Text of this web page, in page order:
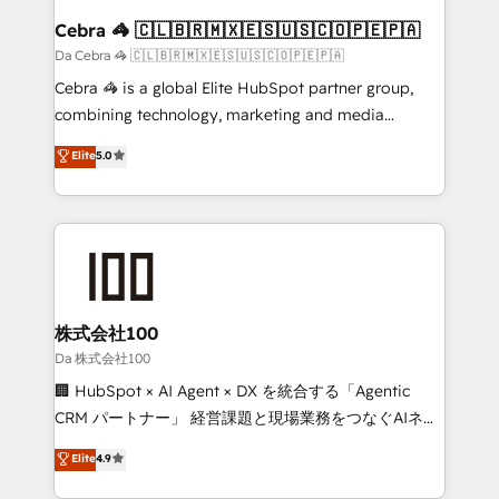
CS: 245% organic growth & +751% new visitors for a
full-funnel HubSpot project ✨ CS: 415% conversion
boost with a new HubSpot site Recognized leaders:
🏆 HubSpot Platform Migration Impact Award 🏆
Inbound Campaign of the Year 🏆 Gold AVA Digital
Award for Best Website 🌟 Accreditations: CRM
Cebra 🦓 🇨🇱🇧🇷🇲🇽🇪🇸🇺🇸🇨🇴🇵🇪🇵🇦
Da Cebra 🦓 🇨🇱🇧🇷🇲🇽🇪🇸🇺🇸🇨🇴🇵🇪🇵🇦
Cebra 🦓 is a global Elite HubSpot partner group,
combining technology, marketing and media
expertise across Latin America and Southern
Europe, with teams across 7 countries. Born in Chile,
we combine local insight with international reach to
help businesses grow through technology, creativity,
AI and strategy. For over 12 years, we’ve delivered
end solutions that integrate CRM, AI automation,
inbound and loop marketing, content, and digital
creativity. Our multicultural team works in Spanish,
Portuguese, and English to design scalable strategies
that drive measurable growth. 🌎 Highlights: • 10+
Platform Migration Excellence. • Top 3 Partner of the
Year LATAM 2022, 2023, 2024, 2025. • Partner of the
Elite5.0
株式会社100
Da 株式会社100
🏢 HubSpot × AI Agent × DX を統合する「Agentic
CRM パートナー」 経営課題と現場業務をつなぐAIネイ
ティブ・エージェンシーとして、HubSpot Eliteの実装
力で顧客フロント業務を再設計します。 💡 100inc は何
Elite4.9